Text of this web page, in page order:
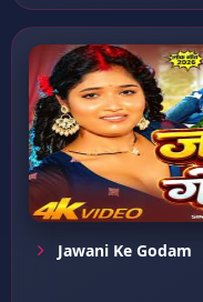
Jawani Ke Godam